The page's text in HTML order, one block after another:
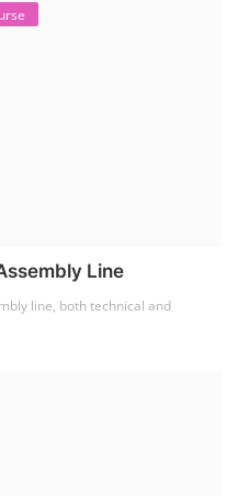
Line
line, both technical and